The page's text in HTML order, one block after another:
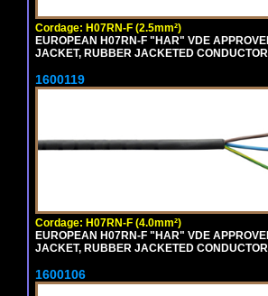
Cordage: H07RN-F (2.5mm²)
EUROPEAN H07RN-F "HAR" VDE
JACKET, RUBBER JACKETED
1600119
Cordage: H07RN-F (4.0mm²)
EUROPEAN H07RN-F "HAR" VDE
JACKET, RUBBER JACKETED
1600106